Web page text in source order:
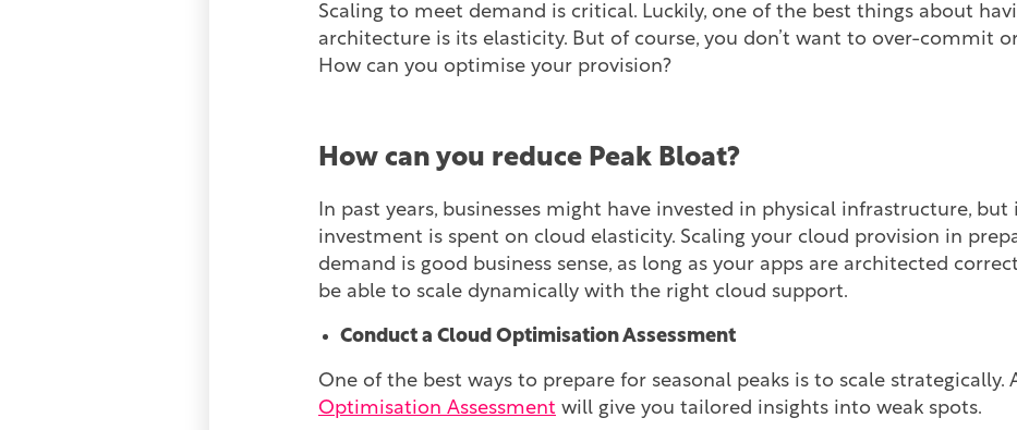
Scaling to meet demand is critical. Luckily, one of the best things about
architecture is its elasticity. But of course, you don’t want to over-commit
How can you optimise your provision?
How can you reduce Peak Bloat?
In past years, businesses might have invested in physical infrastructure, but
investment is spent on cloud elasticity. Scaling your cloud provision in
demand is good business sense, as long as your apps are architected
be able to scale dynamically with the right cloud support.
Conduct a Cloud Optimisation Assessment
One of the best ways to prepare for seasonal peaks is to scale strategically.
Optimisation Assessment will give you tailored insights into weak spots.